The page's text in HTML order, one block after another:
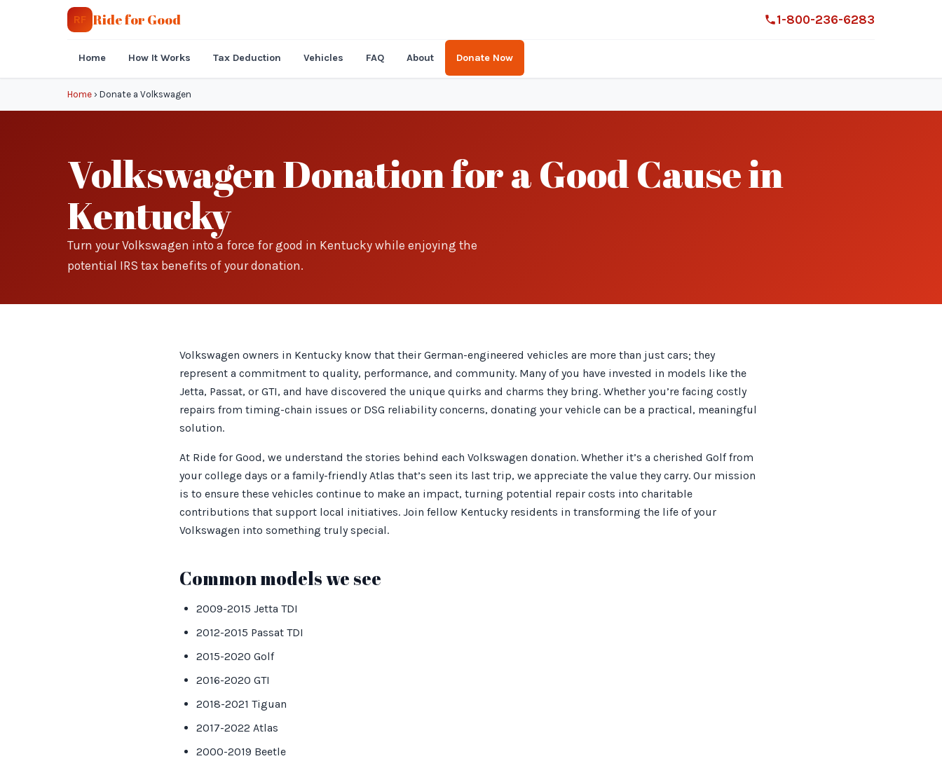
RF Ride for Good 1-800-236-6283
Home How It Works Tax Deduction Vehicles FAQ About Donate Now
Home › Donate a Volkswagen
Volkswagen Donation for a Good Cause in
Kentucky
Turn your Volkswagen into a force for good in Kentucky while enjoying the
potential IRS tax benefits of your donation.
Volkswagen owners in Kentucky know that their German-engineered vehicles are more than just cars; they
represent a commitment to quality, performance, and community. Many of you have invested in models like the
Jetta, Passat, or GTI, and have discovered the unique quirks and charms they bring. Whether you’re facing costly
repairs from timing-chain issues or DSG reliability concerns, donating your vehicle can be a practical, meaningful
solution.
At Ride for Good, we understand the stories behind each Volkswagen donation. Whether it’s a cherished Golf from
your college days or a family-friendly Atlas that’s seen its last trip, we appreciate the value they carry. Our mission
is to ensure these vehicles continue to make an impact, turning potential repair costs into charitable
contributions that support local initiatives. Join fellow Kentucky residents in transforming the life of your
Volkswagen into something truly special.
Common models we see
2009-2015 Jetta TDI
2012-2015 Passat TDI
2015-2020 Golf
2016-2020 GTI
2018-2021 Tiguan
2017-2022 Atlas
2000-2019 Beetle